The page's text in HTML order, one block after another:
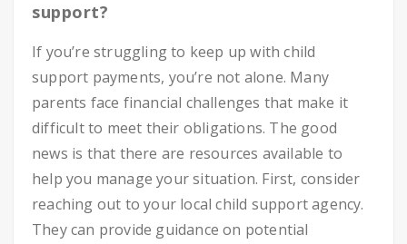
support?
If you’re struggling to keep up with child
support payments, you’re not alone. Many
parents face financial challenges that make it
difficult to meet their obligations. The good
news is that there are resources available to
help you manage your situation. First, consider
reaching out to your local child support agency.
They can provide guidance on potential